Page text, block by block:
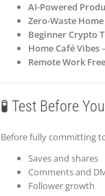
AI-Powered
Zero-Waste
Beginner Crypto
Home Café Vibes
Remote Work
🧪 Test Before
Before fully committing
Saves and shares
Comments and
Follower growth